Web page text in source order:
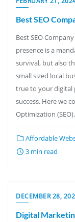
Best SEO
Best SEO
presence is a
survival, but also
small sized local
true to your digital
success. Here we
Optimization
Affordable
3 min read
DECEMBER 28,
Digital